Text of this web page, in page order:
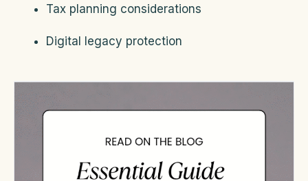
Tax planning considerations
Digital legacy protection